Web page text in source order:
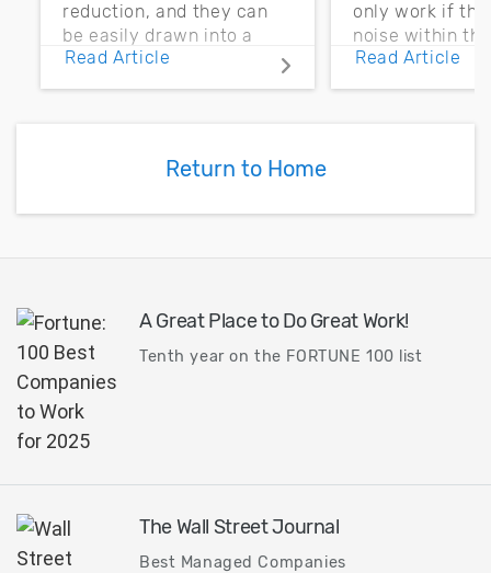
reduction, and they can
be easily drawn into a
PCB layout with copper
pour and vias.
Read Article
only work if
noise within the
noise margin.
Read Article
Return to Home
A Great Place to Do Great Work!
Tenth year on the FORTUNE 100 list
The Wall Street Journal
Best Managed Companies